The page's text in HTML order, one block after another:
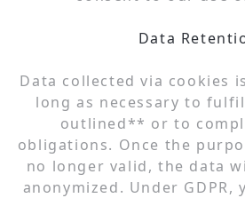
Data
Data collected via cookies
long as necessary to
outlined** or to
obligations. Once the
no longer valid, the data
anonymized. Under